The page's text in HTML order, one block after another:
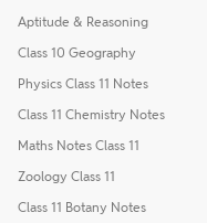
Aptitude & Reasoning
Class 10 Geography
Physics Class 11 Notes
Class 11 Chemistry Notes
Maths Notes Class 11
Zoology Class 11
Class 11 Botany Notes